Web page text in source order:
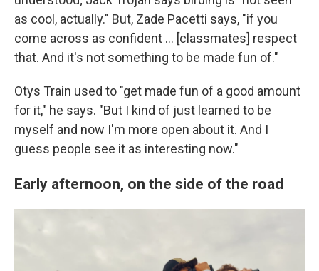
as cool, actually." But, Zade Pacetti says, "if you
come across as confident … [classmates] respect
that. And it's not something to be made fun of."
Otys Train used to "get made fun of a good amount
for it," he says. "But I kind of just learned to be
myself and now I'm more open about it. And I
guess people see it as interesting now."
Early afternoon, on the side of the road